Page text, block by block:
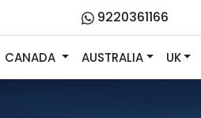
9220361166
CANADA AUSTRALIA UK